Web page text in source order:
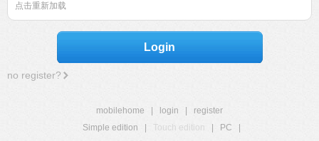
点击重新加载
Login
no register?
mobilehome login
register
Simple edition
Touch edition PC